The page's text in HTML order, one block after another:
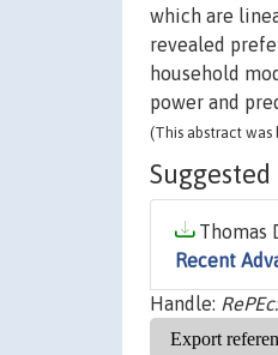
which are
revealed
household
power and
(This abstract
Thomas
Recent
Handle: